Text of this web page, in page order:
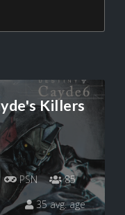
Killers
PSN
85
35 avg. age